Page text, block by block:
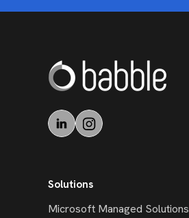
Solutions
Microsoft Managed Solutions